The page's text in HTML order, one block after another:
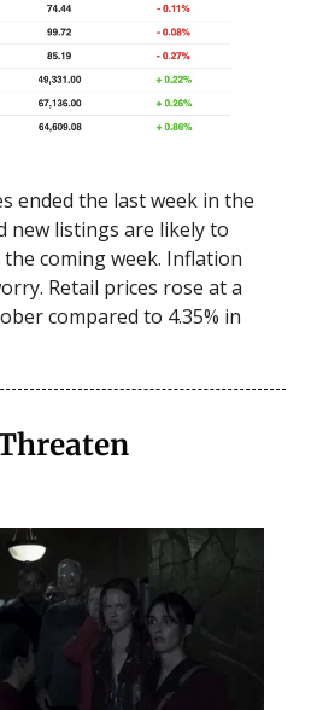
ended the last week in the
new listings are likely to
coming week. Inflation
Retail prices rose at a
compared to 4.35% in